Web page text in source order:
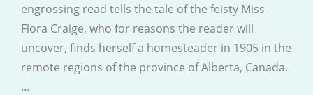
engrossing read tells the tale of the feisty Miss
Flora Craige, who for reasons the reader will
uncover, finds herself a homesteader in 1905 in the
remote regions of the province of Alberta, Canada.
…